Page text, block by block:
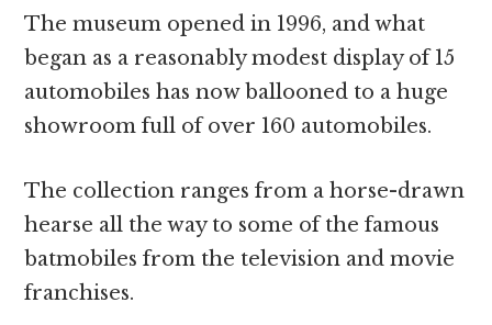
The museum opened in 1996, and what
began as a reasonably modest display of 15
automobiles has now ballooned to a huge
showroom full of over 160 automobiles.
The collection ranges from a horse-drawn
hearse all the way to some of the famous
batmobiles from the television and movie
franchises.